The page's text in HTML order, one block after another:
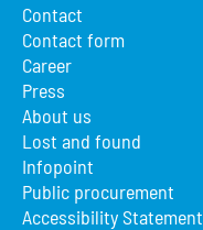
Contact
Contact form
Career
Press
About us
Lost and found
Infopoint
Public procurement
Accessibility Statement